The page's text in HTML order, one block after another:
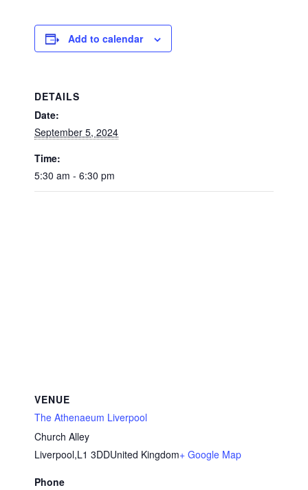
Add to calendar
DETAILS
Date:
September 5, 2024
Time:
5:30 am - 6:30 pm
VENUE
The Athenaeum Liverpool
Church Alley
Liverpool,L1 3DDUnited Kingdom+ Google Map
Phone